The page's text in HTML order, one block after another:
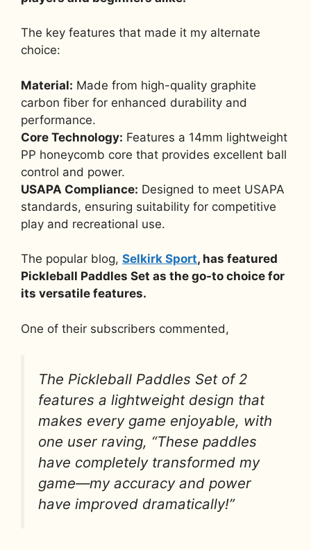
The key features that made it my alternate
choice:
Material: Made from high-quality graphite
carbon fiber for enhanced durability and
performance.
Core Technology: Features a 14mm lightweight
PP honeycomb core that provides excellent ball
control and power.
USAPA Compliance: Designed to meet USAPA
standards, ensuring suitability for competitive
play and recreational use.
The popular blog, Selkirk Sport, has featured
Pickleball Paddles Set as the go-to choice for
its versatile features.
One of their subscribers commented,
The Pickleball Paddles Set of 2
features a lightweight design that
makes every game enjoyable, with
one user raving, “These paddles
have completely transformed my
game—my accuracy and power
have improved dramatically!”